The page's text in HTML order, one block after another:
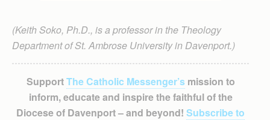
(Keith Soko, Ph.D., is a professor in the Theology
Department of St. Ambrose University in Davenport.)
SupportThe Catholic Messenger’smission to
inform, educate and inspire the faithful of the
Diocese of Davenport – and beyond! Subscribe to